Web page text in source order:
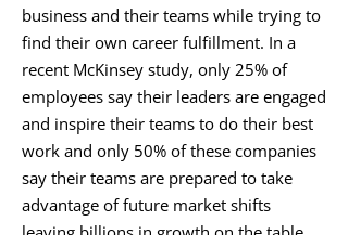
business and their teams while trying to
find their own career fulfillment. In a
recent McKinsey study, only 25% of
employees say their leaders are engaged
and inspire their teams to do their best
work and only 50% of these companies
say their teams are prepared to take
advantage of future market shifts